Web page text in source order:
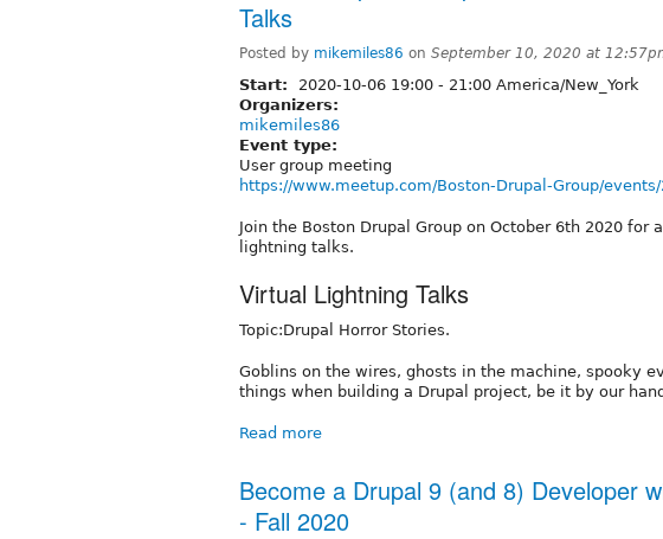
Talks
Posted by mikemiles86 on September 10, 2020 at
Start: 2020-10-06 19:00 - 21:00 America/New_York
Organizers:
mikemiles86
Event type:
User group meeting
https://www.meetup.com/Boston-Drupal-Group/
Join the Boston Drupal Group on October 6th 2020 for
lightning talks.
Virtual Lightning Talks
Topic:Drupal Horror Stories.
Goblins on the wires, ghosts in the machine, spooky
things when building a Drupal project, be it by our
Read more
Become a Drupal 9 (and 8) Developer
- Fall 2020